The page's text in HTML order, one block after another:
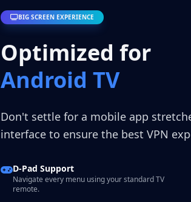
BIG SCREEN EXPERIENCE
Optimized for
Android TV
Don't settle for a mobile app
interface to ensure the best VPN
D-Pad Support
Navigate every menu using your standard TV
remote.